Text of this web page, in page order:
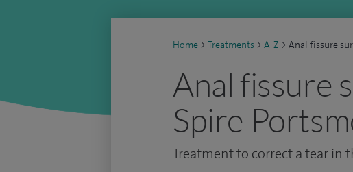
Home > Treatments > A-Z > Anal fissure
Anal fissure
Spire
Treatment to correct a tear in